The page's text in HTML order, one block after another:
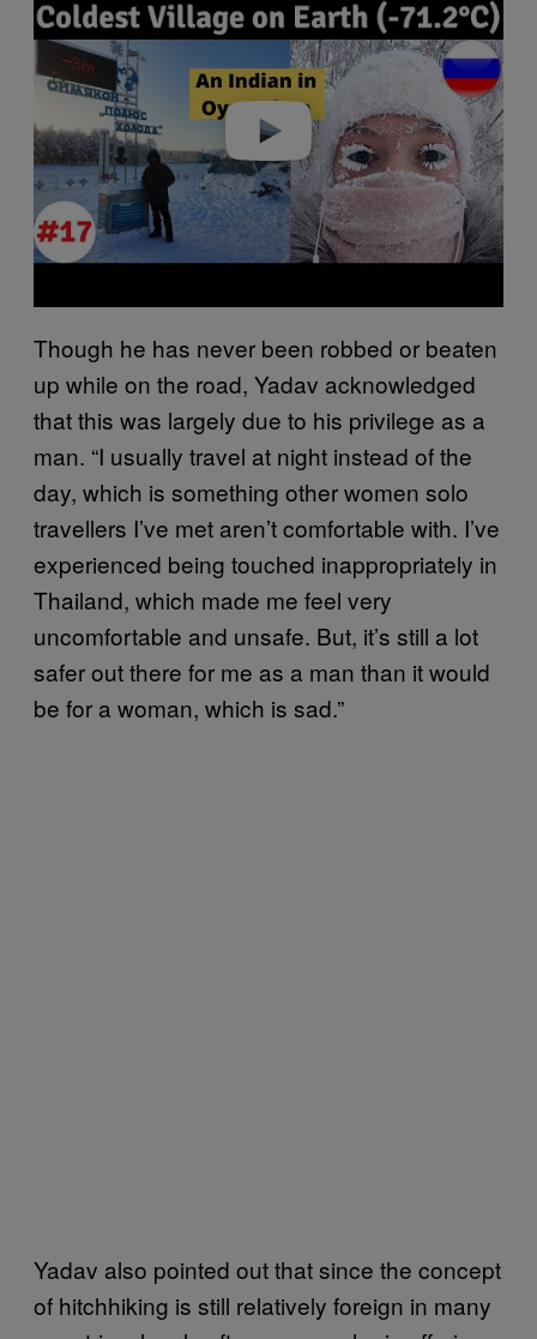
Play video
Though he has never been robbed or beaten
up while on the road, Yadav acknowledged
that this was largely due to his privilege as a
man. “I usually travel at night instead of the
day, which is something other women solo
travellers I’ve met aren’t comfortable with. I’ve
experienced being touched inappropriately in
Thailand, which made me feel very
uncomfortable and unsafe. But, it’s still a lot
safer out there for me as a man than it would
be for a woman, which is sad.”
Yadav also pointed out that since the concept
of hitchhiking is still relatively foreign in many